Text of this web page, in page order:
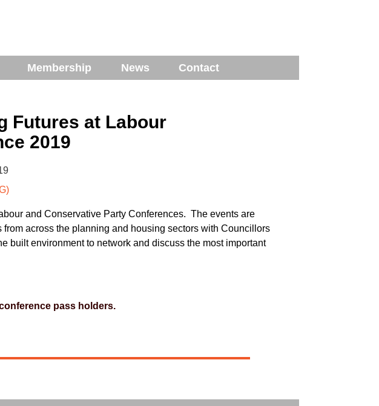
Membership News Contact
Futures at Labour
2019
and Conservative Party Conferences. The events are
across the planning and housing sectors with Councillors
built environment to network and discuss the most important
pass holders.